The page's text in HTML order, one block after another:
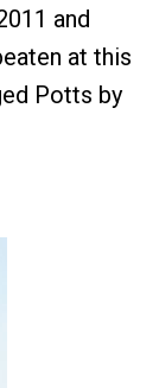
and
at this
Potts by